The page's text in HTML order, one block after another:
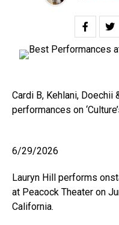
Cardi B, Kehlani,
performances on
6/29/2026
Lauryn Hill performs
at Peacock Theater on
California.